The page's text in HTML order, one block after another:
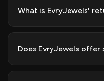
What is EvryJewels'
Does EvryJewels